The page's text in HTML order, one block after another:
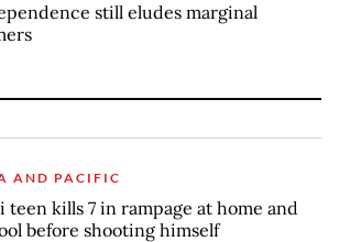
still eludes marginal
AND PACIFIC
teen kills 7 in rampage at home and
before shooting himself